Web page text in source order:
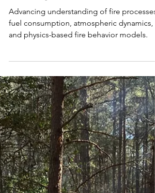
of wildland fire
combustion
canopied forests
Advancing understanding of fire processes,
fuel consumption, atmospheric dynamics,
and physics-based fire behavior models.